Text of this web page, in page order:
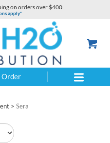
on orders over $400.
apply*
Order
> Sera